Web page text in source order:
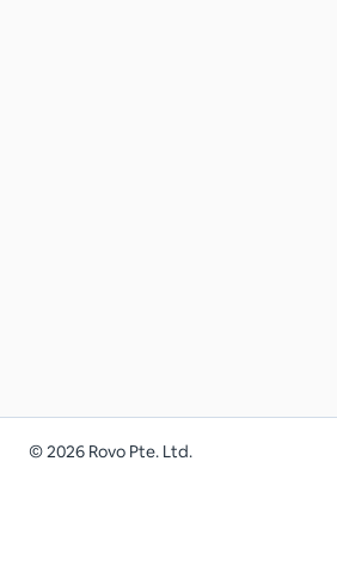
©2026 Rovo Pte. Ltd.